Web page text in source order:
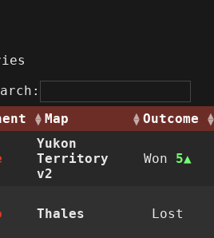
Map
Outcome
Yukon
Territory
v2
Won 5
Thales Lost